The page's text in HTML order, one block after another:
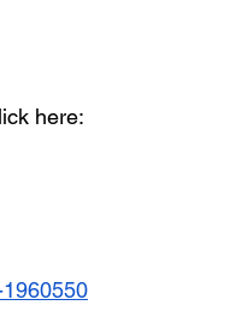
here: